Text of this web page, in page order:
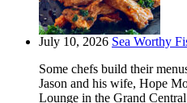
July 10, 2026 Sea Worthy
Some chefs build their
Jason and his wife, Hope
Lounge in the Grand